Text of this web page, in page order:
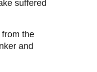
suffered
the
and